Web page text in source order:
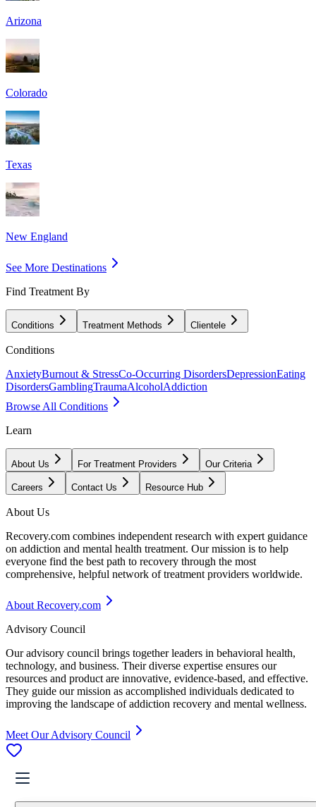
Arizona
Colorado
Texas
New England
See More Destinations
Find Treatment By
Conditions Treatment Methods Clientele
Conditions
AnxietyBurnout & StressCo-Occurring DisordersDepressionEating
DisordersGamblingTraumaAlcoholAddiction
Browse All Conditions
Learn
About Us For Treatment Providers Our Criteria
Careers Contact Us Resource Hub
About Us
Recovery.com combines independent research with expert guidance
on addiction and mental health treatment. Our mission is to help
everyone find the best path to recovery through the most
comprehensive, helpful network of treatment providers worldwide.
About Recovery.com
Advisory Council
Our advisory council brings together leaders in behavioral health,
technology, and business. Their diverse expertise ensures our
resources and product are innovative, evidence-based, and effective.
They guide our mission as accomplished individuals dedicated to
improving the landscape of addiction recovery and mental wellness.
Meet Our Advisory Council